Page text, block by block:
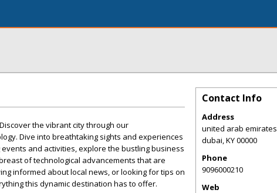
the vibrant city through our
Dive into breathtaking sights and experiences
and activities, explore the bustling business
of technological advancements that are
informed about local news, or looking for tips on
this dynamic destination has to offer.
Contact Info
Address
united arab emirates
dubai,KY00000
Phone
9096000210
Web